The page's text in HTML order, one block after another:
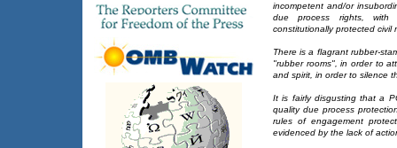
incompetent and/or
due process rights, with
constitutionally protected civil
There is a flagrant rubber-
"rubber rooms", in order to
and spirit, in order to silence
It is fairly disgusting that a
quality due process
rules of engagement
evidenced by the lack of